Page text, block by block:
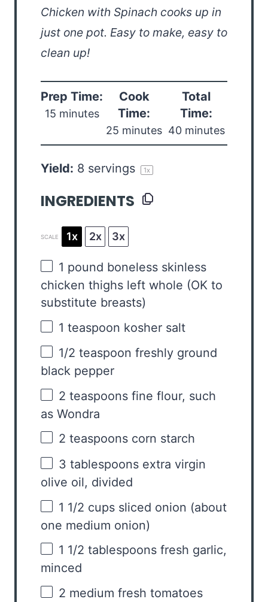
Chicken with Spinach cooks up in
just one pot. Easy to make, easy to
clean up!
Prep Time:
15 minutes
Cook
Time:
25 minutes
Total
Time:
40 minutes
Yield: 8 servings 1x
INGREDIENTS
SCALE 1x 2x 3x
1 pound boneless skinless
chicken thighs left whole (OK to
substitute breasts)
1 teaspoon kosher salt
1/2 teaspoon freshly ground
black pepper
2 teaspoons fine flour, such
as Wondra
2 teaspoons corn starch
3 tablespoons extra virgin
olive oil, divided
1 1/2 cups sliced onion (about
one medium onion)
1 1/2 tablespoons fresh garlic,
minced
2 medium fresh tomatoes